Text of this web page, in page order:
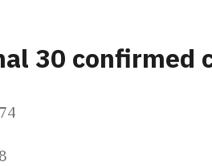
30 confirmed